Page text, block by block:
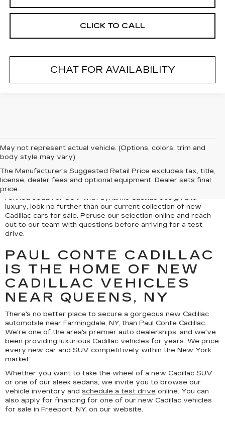
CLICK TO CALL
CHAT FOR AVAILABILITY
May not represent actual vehicle. (Options, colors, trim and
body style may vary)
The Manufacturer's Suggested Retail Price excludes tax, title,
license, dealer fees and optional equipment. Dealer sets final
price.
Luxury, style, performance, and advanced technology come
together in the new Cadillac vehicles for sale in Freeport, NY,
at Paul Conte Cadillac. If you dream of driving a bold and
refined sedan or SUV with dynamic Cadillac design and
luxury, look no further than our current collection of new
Cadillac cars for sale. Peruse our selection online and reach
out to our team with questions before arriving for a test
drive.
PAUL CONTE CADILLAC
IS THE HOME OF NEW
CADILLAC VEHICLES
NEAR QUEENS, NY
There's no better place to secure a gorgeous new Cadillac
automobile near Farmingdale, NY, than Paul Conte Cadillac.
We're one of the area's premier auto dealerships, and we've
been providing luxurious Cadillac vehicles for years. We price
every new car and SUV competitively within the New York
market.
Whether you want to take the wheel of a new Cadillac SUV
or one of our sleek sedans, we invite you to browse our
vehicle inventory and schedule a test drive online. You can
also apply for financing for one of our new Cadillac vehicles
for sale in Freeport, NY, on our website.